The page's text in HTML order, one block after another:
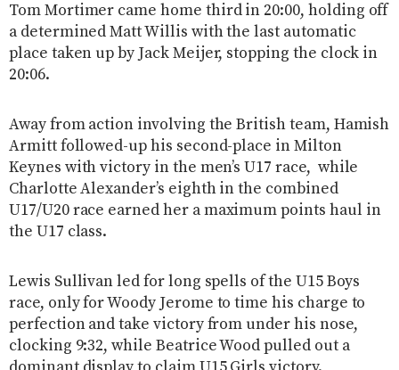
Tom Mortimer came home third in 20:00, holding off
a determined Matt Willis with the last automatic
place taken up by Jack Meijer, stopping the clock in
20:06.
Away from action involving the British team, Hamish
Armitt followed-up his second-place in Milton
Keynes with victory in the men’s U17 race, while
Charlotte Alexander’s eighth in the combined
U17/U20 race earned her a maximum points haul in
the U17 class.
Lewis Sullivan led for long spells of the U15 Boys
race, only for Woody Jerome to time his charge to
perfection and take victory from under his nose,
clocking 9:32, while Beatrice Wood pulled out a